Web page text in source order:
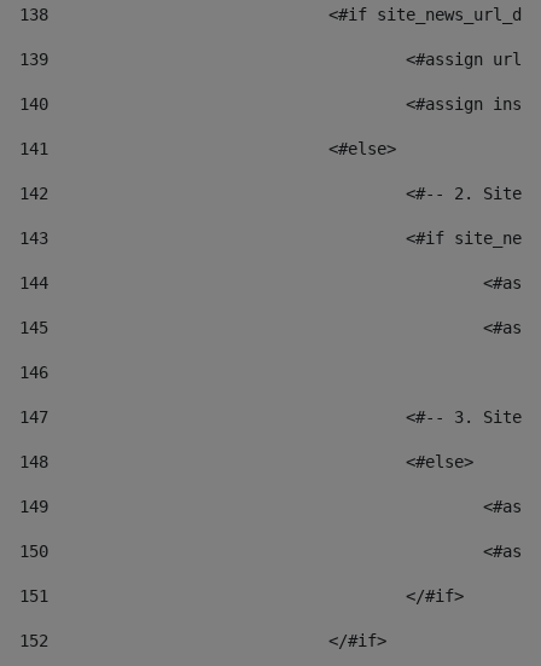
138
<#if
139
<#assign
140
<#assign
141
				<#else>
142
<#-- 2.
143
<#if
144
145
146
147
<#-- 3.
148
					<#else>
149
150
151
					</#if>
152
				</#if>